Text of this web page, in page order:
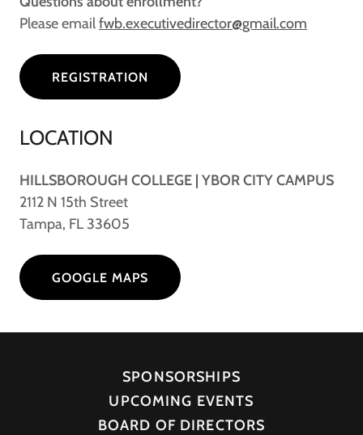
Please emailfwb.executivedirector@gmail.com
REGISTRATION
LOCATION
HILLSBOROUGH COLLEGE | YBOR CITY CAMPUS
2112 N 15th Street
Tampa, FL 33605
GOOGLE MAPS
SPONSORSHIPS
UPCOMING EVENTS
BOARD OF DIRECTORS